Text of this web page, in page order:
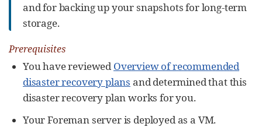
and for backing up your snapshots for long-term
storage.
Prerequisites
You have reviewed Overview of recommended
disaster recovery plans and determined that this
disaster recovery plan works for you.
Your Foreman server is deployed as a VM.